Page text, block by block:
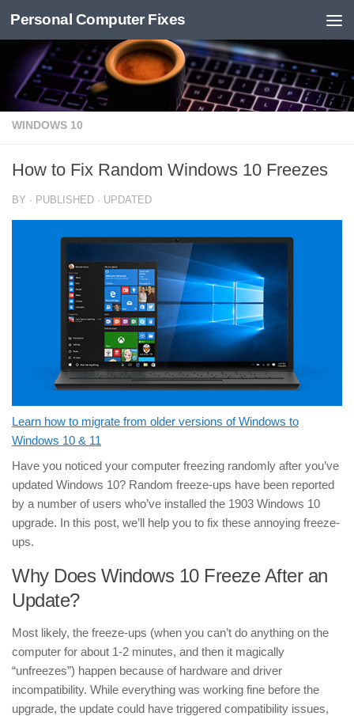
Skip to content
Personal Computer Fixes
WINDOWS 10
How to Fix Random Windows 10 Freezes
BY · PUBLISHED · UPDATED
Learn how to migrate from older versions of Windows to
Windows 10 & 11
Have you noticed your computer freezing randomly after you’ve
updated Windows 10? Random freeze-ups have been reported
by a number of users who’ve installed the 1903 Windows 10
upgrade. In this post, we’ll help you to fix these annoying freeze-
ups.
Why Does Windows 10 Freeze After an
Update?
Most likely, the freeze-ups (when you can’t do anything on the
computer for about 1-2 minutes, and then it magically
“unfreezes”) happen because of hardware and driver
incompatibility. While everything was working fine before the
upgrade, the update could have triggered compatibility issues,